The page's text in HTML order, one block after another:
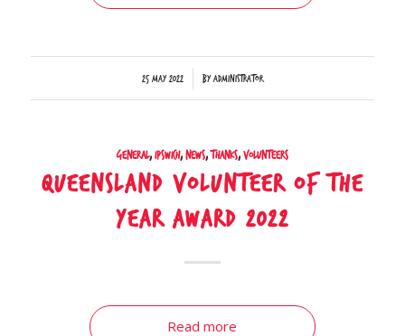
25 May 2022 byAdministrator
General, Ipswich, News,Thanks, Volunteers
Queensland Volunteer of the
Year Award 2022
Read more